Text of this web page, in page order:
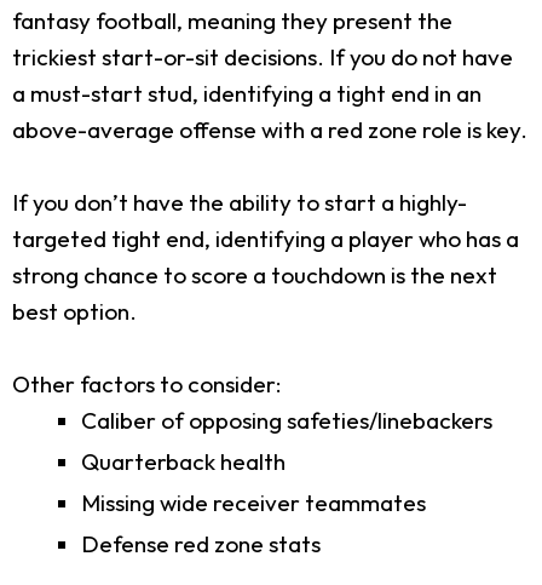
fantasy football, meaning they present the
trickiest start-or-sit decisions. If you do not have
a must-start stud, identifying a tight end in an
above-average offense with a red zone role is key.
If you don’t have the ability to start a highly-
targeted tight end, identifying a player who has a
strong chance to score a touchdown is the next
best option.
Other factors to consider:
Caliber of opposing safeties/linebackers
Quarterback health
Missing wide receiver teammates
Defense red zone stats